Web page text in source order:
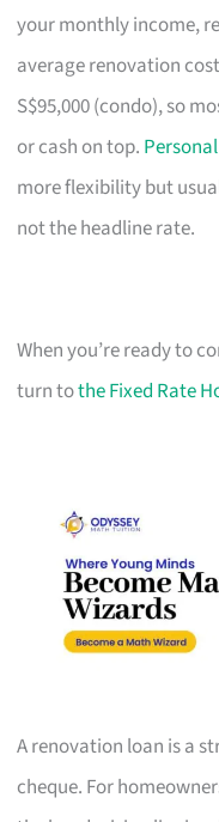
your monthly income,
average renovation
S$95,000 (condo), so
or cash on top.
more flexibility but
not the headline rate.
When you’re ready to
turn tothe Fixed Rate
A renovation loan is a
cheque. For